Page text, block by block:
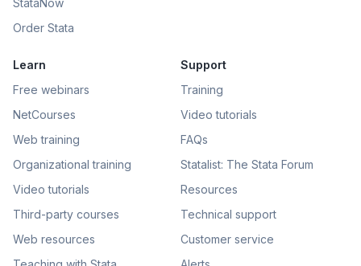
StataNow
Order Stata
Learn
Free webinars
NetCourses
Web training
Organizational training
Video tutorials
Third-party courses
Web resources
Support
Training
Video tutorials
FAQs
Statalist: The Stata Forum
Resources
Technical support
Customer service